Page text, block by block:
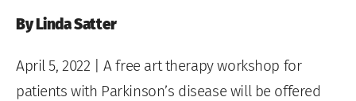
By Linda Satter
April 5, 2022 | A free art therapy workshop for
patients with Parkinson’s disease will be offered